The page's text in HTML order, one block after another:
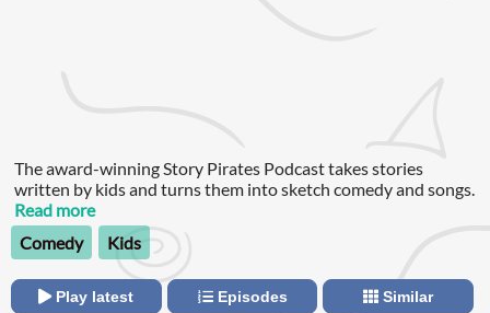
The award-winning Story Pirates Podcast takes stories
written by kids and turns them into sketch comedy and songs.
Read more
Comedy
Kids
Play latest Episodes Similar